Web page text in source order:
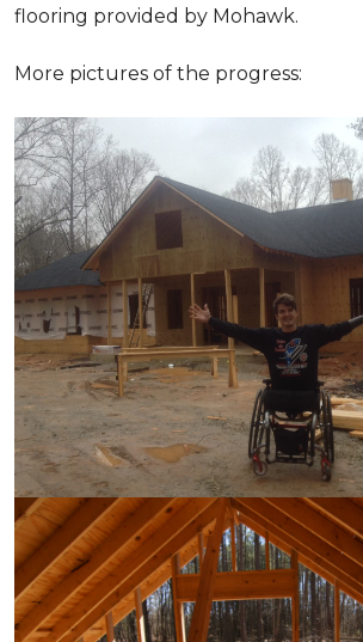
flooring provided by Mohawk.
More pictures of the progress: